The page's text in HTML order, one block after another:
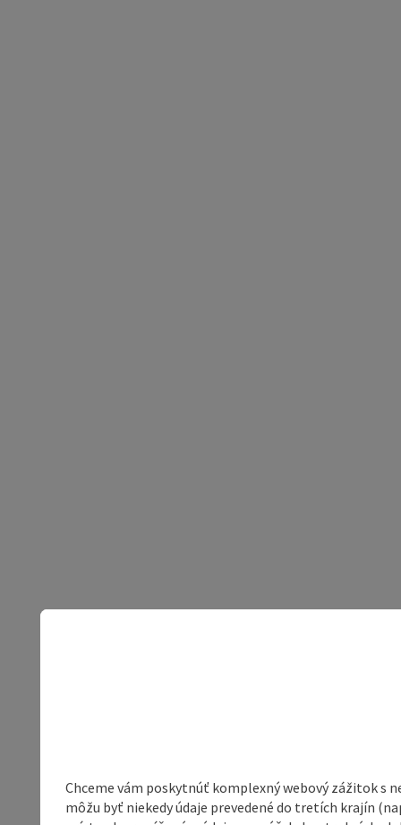
Chceme vám poskytnúť komplexný webový zážitok s
môžu byť niekedy údaje prevedené do tretích krajín